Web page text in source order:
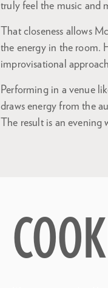
truly feel the music and
That closeness allows
the energy in the room.
improvisational
Performing in a venue
draws energy from the
The result is an